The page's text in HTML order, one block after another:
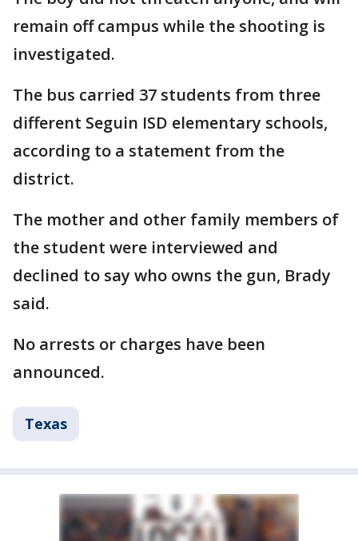
remain off campus while the shooting is
investigated.
The bus carried 37 students from three
different Seguin ISD elementary schools,
according to a statement from the
district.
The mother and other family members of
the student were interviewed and
declined to say who owns the gun, Brady
said.
No arrests or charges have been
announced.
Texas